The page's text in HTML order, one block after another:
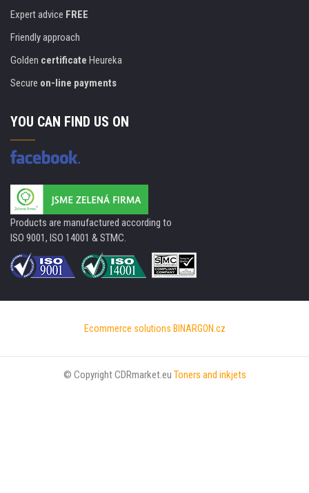
Expert advice FREE
Friendly approach
Golden certificate Heureka
Secure on-line payments
YOU CAN FIND US ON
Products are manufactured according to
ISO 9001, ISO 14001 & STMC.
Ecommerce solutions BINARGON.cz
© Copyright CDRmarket.eu Toners and inkjets